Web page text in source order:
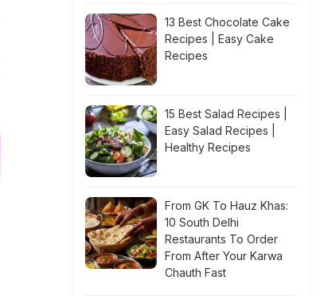
13 Best Chocolate Cake
Recipes | Easy Cake
Recipes
15 Best Salad Recipes |
Easy Salad Recipes |
Healthy Recipes
From GK To Hauz Khas:
10 South Delhi
Restaurants To Order
From After Your Karwa
Chauth Fast